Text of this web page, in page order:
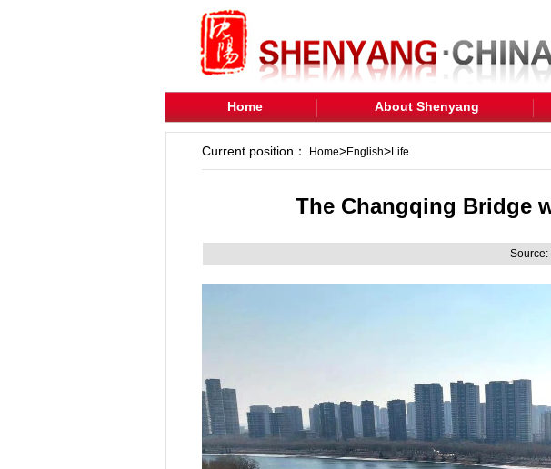
Home About Shenyang
Current position： Home>English>Life
The Changqing Bridge